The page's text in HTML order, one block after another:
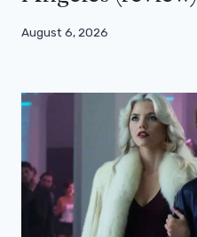
August 6, 2026